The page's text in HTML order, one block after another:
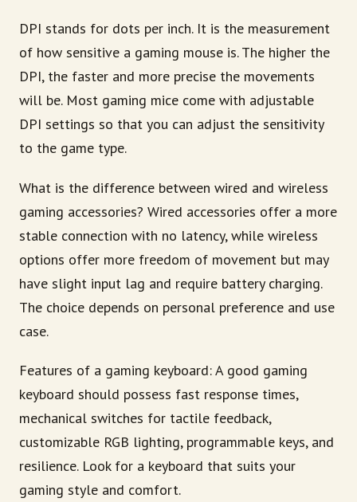
DPI stands for dots per inch. It is the measurement
of how sensitive a gaming mouse is. The higher the
DPI, the faster and more precise the movements
will be. Most gaming mice come with adjustable
DPI settings so that you can adjust the sensitivity
to the game type.
What is the difference between wired and wireless
gaming accessories? Wired accessories offer a more
stable connection with no latency, while wireless
options offer more freedom of movement but may
have slight input lag and require battery charging.
The choice depends on personal preference and use
case.
Features of a gaming keyboard: A good gaming
keyboard should possess fast response times,
mechanical switches for tactile feedback,
customizable RGB lighting, programmable keys, and
resilience. Look for a keyboard that suits your
gaming style and comfort.